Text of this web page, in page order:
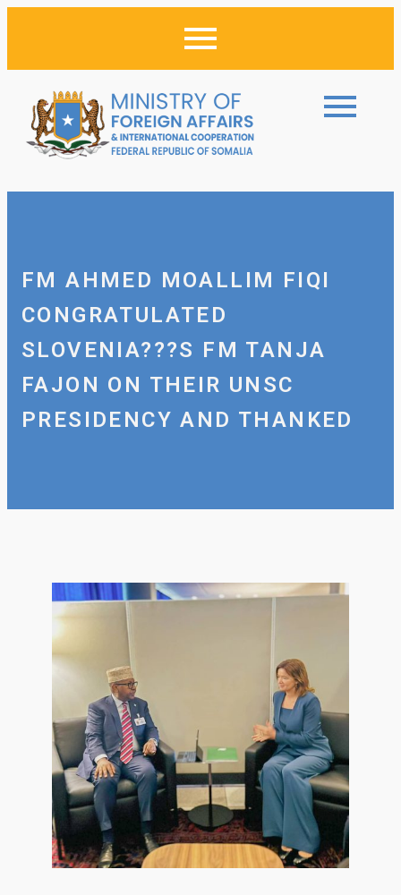
FM AHMED MOALLIM FIQI
CONGRATULATED
SLOVENIA???S FM TANJA
FAJON ON THEIR UNSC
PRESIDENCY AND THANKED